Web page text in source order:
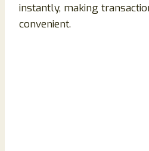
instantly, making
convenient.